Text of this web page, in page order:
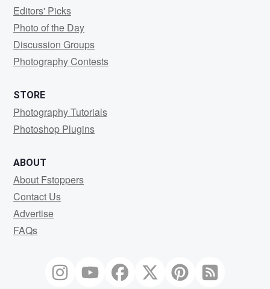
Editors' Picks
Photo of the Day
Discussion Groups
Photography Contests
STORE
Photography Tutorials
Photoshop Plugins
ABOUT
About Fstoppers
Contact Us
Advertise
FAQs